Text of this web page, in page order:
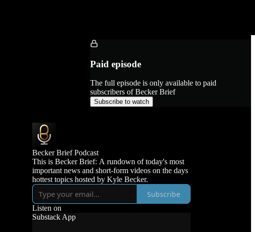
Paid episode
The full episode is only available to paid
subscribers of Becker Brief
Subscribe to watch
Becker Brief Podcast
This is Becker Brief: A rundown of today's most
important news and short-form videos on the days
hottest topics hosted by Kyle Becker.
Subscribe
Listen on
Substack App